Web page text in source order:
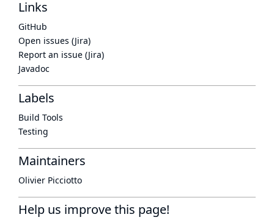
Links
GitHub
Open issues (Jira)
Report an issue (Jira)
Javadoc
Labels
Build Tools
Testing
Maintainers
Olivier Picciotto
Help us improve this page!